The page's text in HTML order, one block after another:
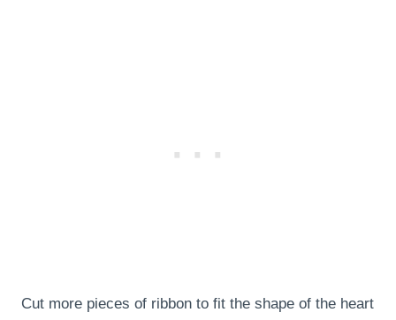
Cut more pieces of ribbon to fit the shape of the heart